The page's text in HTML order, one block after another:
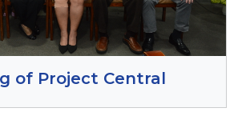
of Project Central